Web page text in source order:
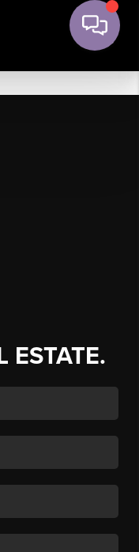
ESTATE.